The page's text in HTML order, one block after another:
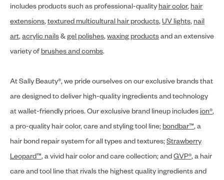
includes products such as professional-quality hair color, hair
extensions,textured multicultural hair products,UV lights, nail
art,acrylic nails&gel polishes,waxing productsand an extensive
variety ofbrushes and combs.
At Sally Beauty®, we pride ourselves on our exclusive brands that
are designed to deliver high-quality ingredients and technology
at wallet-friendly prices. Our exclusive brand lineup includes ion®,
a pro-quality hair color, care and styling tool line; bondbar™, a
hair bond repair system for all types and textures;Strawberry
Leopard™, a vivid hair color and care collection; andGVP®, a hair
care and tool line that rivals the highest quality ingredients and